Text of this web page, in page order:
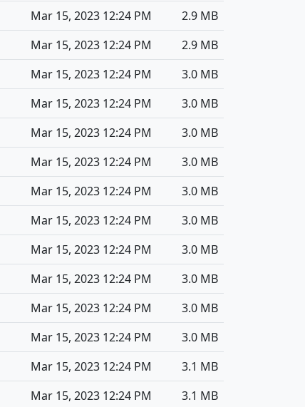
Mar 15, 2023 12:24 PM
2.9 MB
Mar 15, 2023 12:24 PM
2.9 MB
Mar 15, 2023 12:24 PM
3.0 MB
Mar 15, 2023 12:24 PM
3.0 MB
Mar 15, 2023 12:24 PM
3.0 MB
Mar 15, 2023 12:24 PM
3.0 MB
Mar 15, 2023 12:24 PM
3.0 MB
Mar 15, 2023 12:24 PM
3.0 MB
Mar 15, 2023 12:24 PM
3.0 MB
Mar 15, 2023 12:24 PM
3.0 MB
Mar 15, 2023 12:24 PM
3.0 MB
Mar 15, 2023 12:24 PM
3.0 MB
Mar 15, 2023 12:24 PM
3.1 MB
Mar 15, 2023 12:24 PM 3.1 MB